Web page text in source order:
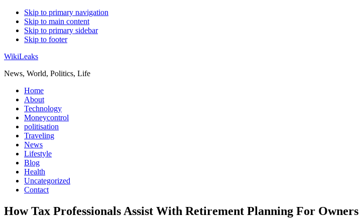
Skip to primary navigation
Skip to main content
Skip to primary sidebar
Skip to footer
WikiLeaks
News, World, Politics, Life
Home
About
Technology
Moneycontrol
politisation
Traveling
News
Lifestyle
Blog
Health
Uncategorized
Contact
How Tax Professionals Assist With Retirement Planning For Owners